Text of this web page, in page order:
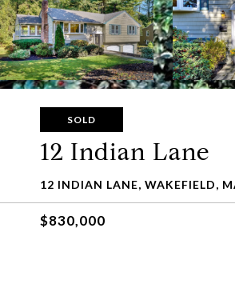
SOLD
12 Indian Lane
12 INDIAN LANE, WAKEFIELD,
$830,000